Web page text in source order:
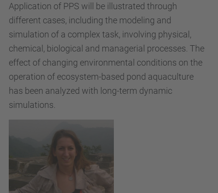
Application of PPS will be illustrated through
different cases, including the modeling and
simulation of a complex task, involving physical,
chemical, biological and managerial processes. The
effect of changing environmental conditions on the
operation of ecosystem-based pond aquaculture
has been analyzed with long-term dynamic
simulations.